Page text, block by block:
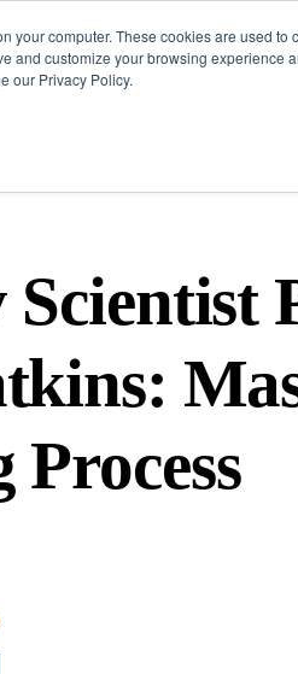
your computer. These cookies are used
and customize your browsing experience
our Privacy Policy.
Challenges
Scientist